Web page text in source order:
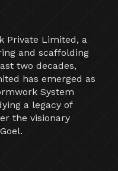
Private Limited, a
and scaffolding
two decades,
has emerged as
System
a legacy of
the visionary